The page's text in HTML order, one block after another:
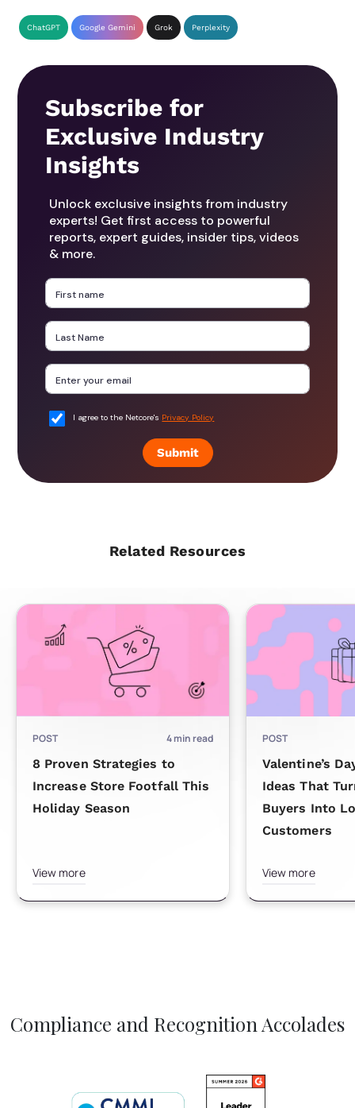
ChatGPT Google Gemini Grok Perplexity
Subscribe for
Exclusive Industry
Insights
Unlock exclusive insights from industry
experts! Get first access to powerful
reports, expert guides, insider tips, videos
& more.
I agree to the Netcore's Privacy Policy
Submit
Related Resources
POST 4min read
8 Proven Strategies to
Increase Store Footfall This
Holiday Season
View more
POST
Valentine’s
Ideas That
Buyers Into
Customers
View more
Compliance and Recognition Accolades